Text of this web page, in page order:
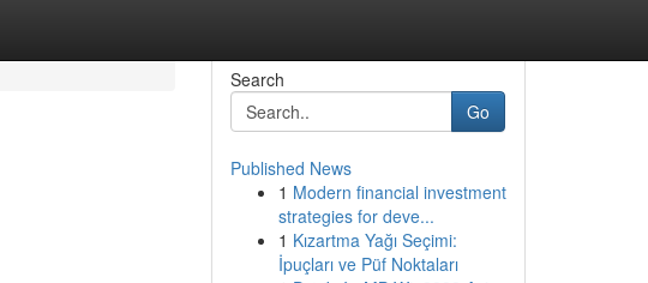
Search
Go
Published News
1 Modern financial investment
strategies for deve...
1 Kızartma Yağı Seçimi:
İpuçları ve Püf Noktaları